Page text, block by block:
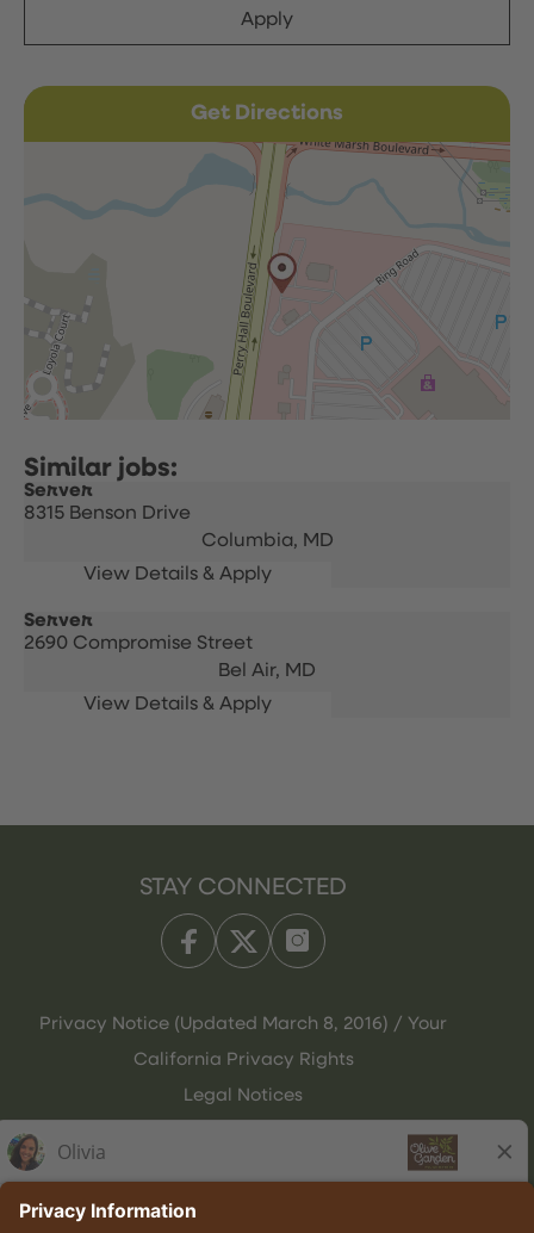
Apply
Get Directions
Server
8315 Benson Drive
Columbia, MD
Server
2690 Compromise Street
Bel Air, MD
STAY CONNECTED
Privacy Notice (Updated March 8, 2016) / Your
California Privacy Rights
Legal Notices